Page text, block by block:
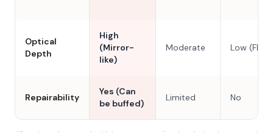
Optical
Depth
High
(Mirror-
like)
Moderate Low (Flat)
Repairability
Yes (Can
be buffed)
Limited No